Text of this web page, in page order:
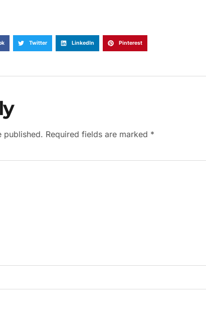
Twitter LinkedIn Pinterest
published. Required fields are marked *